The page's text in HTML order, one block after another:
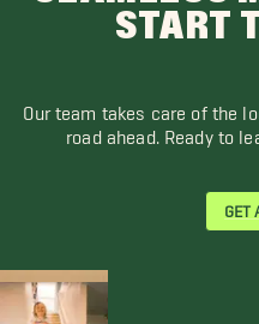
START
Our team takes care of the
road ahead. Ready to
GET